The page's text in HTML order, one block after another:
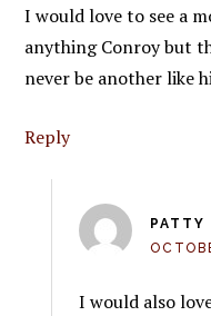
I would love to see a
anything Conroy but
never be another like
Reply
PATTY
I would also